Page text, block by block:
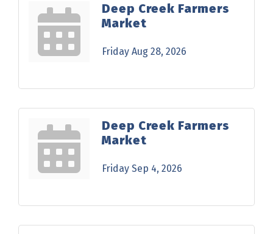
Deep Creek Farmers
Market
Friday Aug 28, 2026
Deep Creek Farmers
Market
Friday Sep 4, 2026